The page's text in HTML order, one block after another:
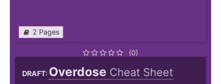
2 Pages
(0)
DRAFT: Overdose Cheat Sheet